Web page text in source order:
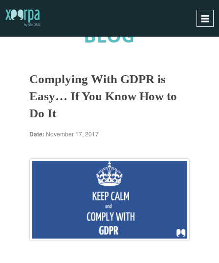
INTEGRATIONS
SUCCESS CASES
GDPR
BLOG
BLOG
Complying With GDPR is
Easy… If You Know How to
Do It
Date: November 17, 2017